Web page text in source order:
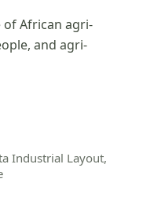
African agri-
and agri-
Industrial Layout,